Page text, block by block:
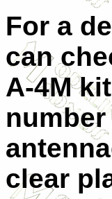
For a
can
A-4M
clear